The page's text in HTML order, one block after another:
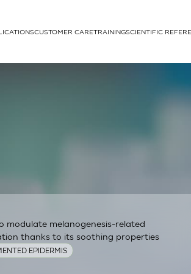
cells
CUSTOMER CARETRAININGSCIENTIFIC
EPIDERMIS
modulate melanogenesis-related
thanks to its soothing properties